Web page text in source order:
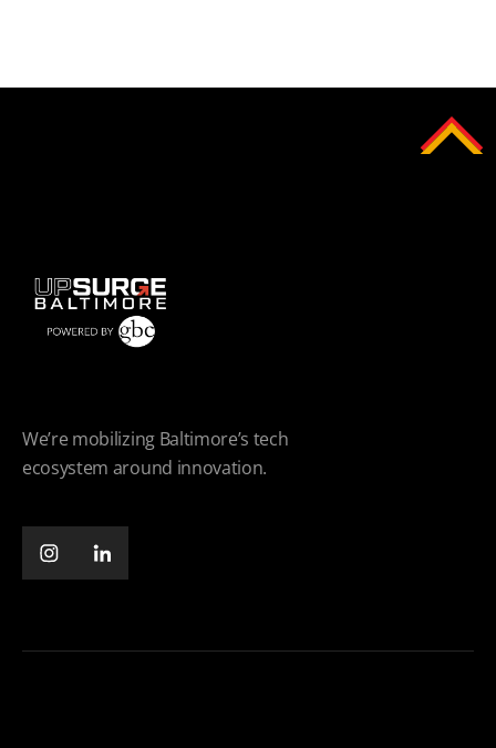
We’re mobilizing Baltimore’s tech
ecosystem around innovation.